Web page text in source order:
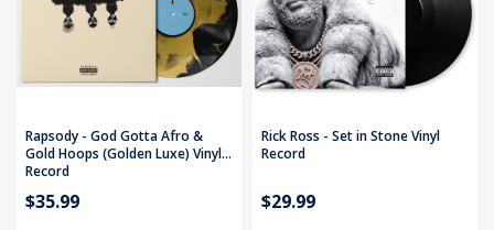
Rapsody - God Gotta Afro &
Gold Hoops (Golden Luxe) Vinyl
Record
$35.99
Rick Ross - Set in Stone Vinyl
Record
$29.99